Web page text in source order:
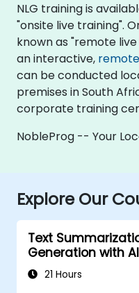
NLG training is
"onsite live training".
known as "remote
an interactive,
can be conducted
premises in South
corporate training
NobleProg -- Your
Explore Our
Text
Generation with
21 Hours